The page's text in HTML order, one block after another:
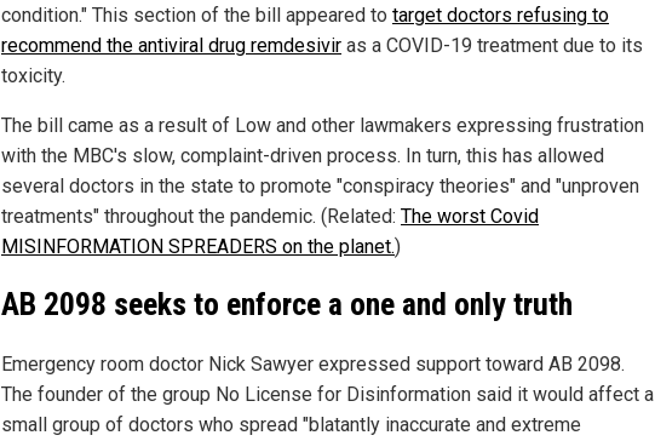
condition." This section of the bill appeared to target doctors refusing to
recommend the antiviral drug remdesivir as a COVID-19 treatment due to its
toxicity.
The bill came as a result of Low and other lawmakers expressing frustration
with the MBC's slow, complaint-driven process. In turn, this has allowed
several doctors in the state to promote "conspiracy theories" and "unproven
treatments" throughout the pandemic. (Related: The worst Covid
MISINFORMATION SPREADERS on the planet.)
AB 2098 seeks to enforce a one and only truth
Emergency room doctor Nick Sawyer expressed support toward AB 2098.
The founder of the group No License for Disinformation said it would affect a
small group of doctors who spread "blatantly inaccurate and extreme